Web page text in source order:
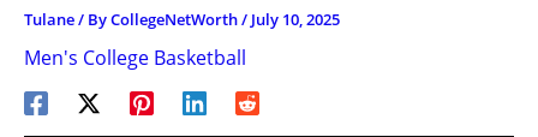
Tulane/ ByCollegeNetWorth/ July 10, 2025
Men's College Basketball